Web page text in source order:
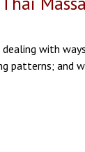
with
patterns; and